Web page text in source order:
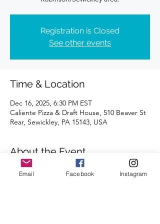
Registration is Closed
See other events
Time & Location
Dec 16, 2025, 6:30 PM EST
Caliente Pizza & Draft House, 510 Beaver St
Rear, Sewickley, PA 15143, USA
About the Event
Distances of 3 & 5 miles!
Email Facebook Instagram